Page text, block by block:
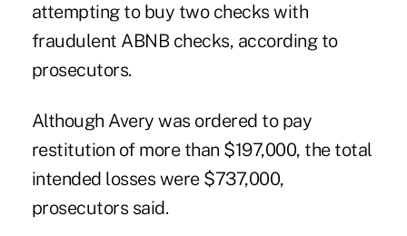
attempting to buy two checks with
fraudulent ABNB checks, according to
prosecutors.
Although Avery was ordered to pay
restitution of more than $197,000, the total
intended losses were $737,000,
prosecutors said.